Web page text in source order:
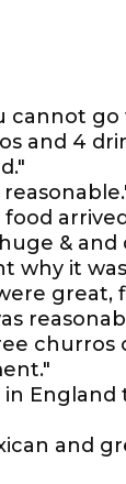
cannot
and 4
& and
why it
great,
churros
England
and